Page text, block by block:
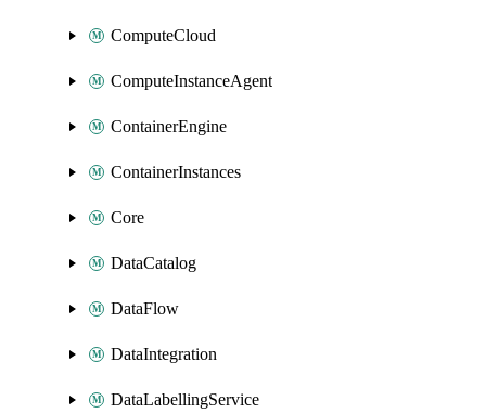
ComputeCloud
ComputeInstanceAgent
ContainerEngine
ContainerInstances
Core
DataCatalog
DataFlow
DataIntegration
DataLabellingService